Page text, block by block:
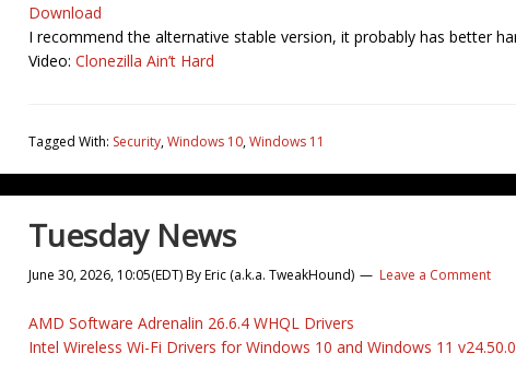
Download
I recommend the alternative stable version, it probably has better
Video: Clonezilla Ain’t Hard
Tagged With: Security,Windows 10,Windows 11
Tuesday News
June 30, 2026, 10:05(EDT)ByEric (a.k.a. TweakHound) Leave a Comment
AMD Software Adrenalin 26.6.4 WHQL Drivers
Intel Wireless Wi-Fi Drivers for Windows 10 and Windows 11 v24.50.0